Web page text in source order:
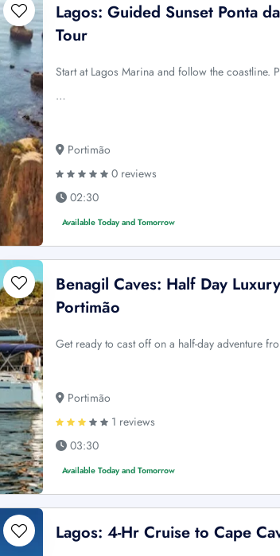
Lagos: Guided Sunset Ponta
Tour
Start at Lagos Marina and follow the coastline.
…
Portimão
0 reviews
02:30
Available Today and Tomorrow
Benagil Caves: Half Day
Portimão
Get ready to cast off on a half-day adventure
Portimão
1 reviews
03:30
Available Today and Tomorrow
Lagos: 4-Hr Cruise to Cape